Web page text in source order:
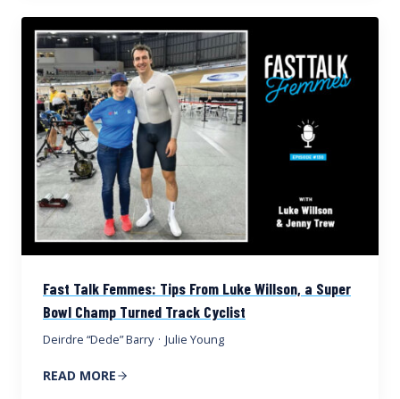
Fast Talk Femmes: Tips From Luke Willson, a Super
Bowl Champ Turned Track Cyclist
Deirdre “Dede” Barry · Julie Young
READ MORE